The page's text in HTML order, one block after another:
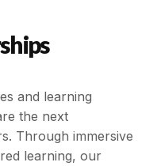
and learning
the next
Through immersive
learning, our